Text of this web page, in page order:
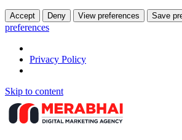
Accept Deny View preferences Save
preferences
Privacy Policy
Skip to content